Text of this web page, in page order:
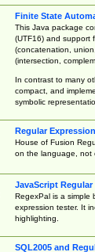
Finite State
This Java package
(UTF16) and support
(concatenation,
(intersection,
In contrast to many
compact, and
symbolic
Regular
House of Fusion
on the language, not
JavaScript
RegexPal is a simple
expression tester. It
highlighting.
SQL2005 and